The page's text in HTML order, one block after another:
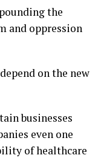
the
and oppression
on the new
businesses
even one
of healthcare